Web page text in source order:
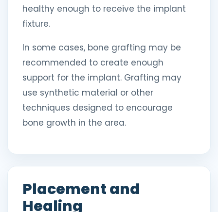
healthy enough to receive the implant
fixture.
In some cases, bone grafting may be
recommended to create enough
support for the implant. Grafting may
use synthetic material or other
techniques designed to encourage
bone growth in the area.
Placement and
Healing